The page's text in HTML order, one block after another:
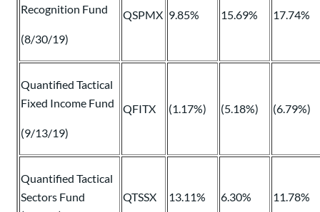
Recognition Fund
(8/30/19)
QSPMX 9.85% 15.69% 17.74%
Quantified Tactical
Fixed Income Fund
(9/13/19)
QFITX (1.17%) (5.18%) (6.79%)
Quantified Tactical
Sectors Fund
QTSSX 13.11% 6.30% 11.78%